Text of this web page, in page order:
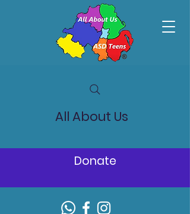
All About Us
Donate